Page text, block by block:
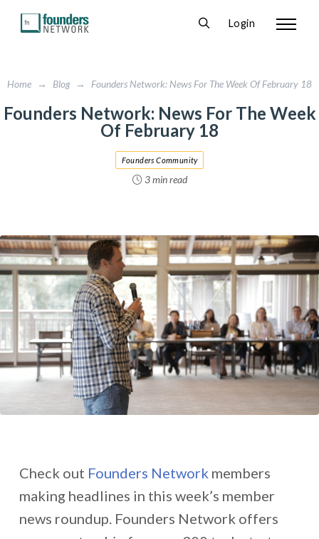
Login
Home → Blog → Founders Network: News For The Week Of February 18
Founders Network: News For The Week
Of February 18
3 min read
Founders Community
Check out Founders Network members
making headlines in this week’s member
news roundup. Founders Network offers